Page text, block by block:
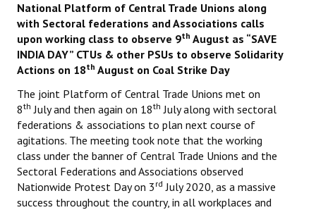
Secretariat
Working Committee
General Council
State Committees
STRUGGLE
Independent
Joint
National Platform of Central Trade Unions along
with Sectoral federations and Associations calls
upon working class to observe 9th August as “SAVE
INDIA DAY” CTUs & other PSUs to observe Solidarity
Actions on 18th August on Coal Strike Day
The joint Platform of Central Trade Unions met on
8th July and then again on 18th July along with sectoral
federations & associations to plan next course of
agitations. The meeting took note that the working
class under the banner of Central Trade Unions and the
Sectoral Federations and Associations observed
Nationwide Protest Day on 3 rd July 2020, as a massive
success throughout the country, in all workplaces and